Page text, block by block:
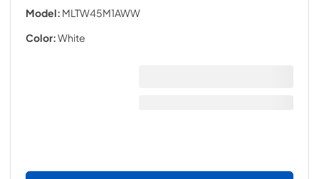
Model: MLTW45M1AWW
Color:White